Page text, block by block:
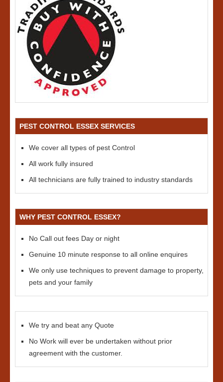
PEST CONTROL ESSEX SERVICES
We cover all types of pest Control
All work fully insured
All technicians are fully trained to industry standards
WHY PEST CONTROL ESSEX?
No Call out fees Day or night
Genuine 10 minute response to all online enquires
We only use techniques to prevent damage to property,
pets and your family
We try and beat any Quote
No Work will ever be undertaken without prior
agreement with the customer.